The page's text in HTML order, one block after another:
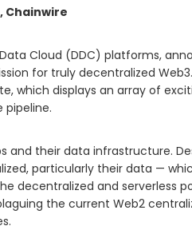
Chainwire
Cloud (DDC) platforms,
for truly decentralized
which displays an array of
pipeline.
and their data infrastructure.
particularly their data —
decentralized and serverless
the current Web2